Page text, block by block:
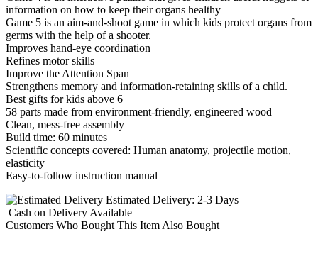
information on how to keep their organs healthy
Game 5 is an aim-and-shoot game in which kids protect organs from
germs with the help of a shooter.
Improves hand-eye coordination
Refines motor skills
Improve the Attention Span
Strengthens memory and information-retaining skills of a child.
Best gifts for kids above 6
58 parts made from environment-friendly, engineered wood
Clean, mess-free assembly
Build time: 60 minutes
Scientific concepts covered: Human anatomy, projectile motion,
elasticity
Easy-to-follow instruction manual
Estimated Delivery: 2-3 Days
Cash on Delivery Available
Customers Who Bought This Item Also Bought